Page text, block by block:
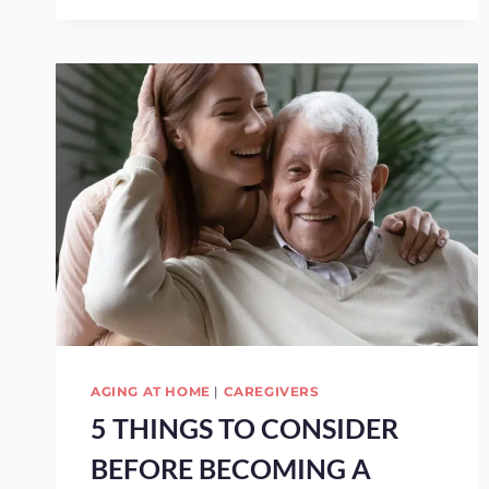
AGING AT HOME | CAREGIVERS
5 THINGS TO CONSIDER
BEFORE BECOMING A